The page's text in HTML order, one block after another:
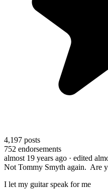
4,197 posts
752 endorsements
almost 19 years ago · edited
Not Tommy Smyth again. Are
I let my guitar speak for me